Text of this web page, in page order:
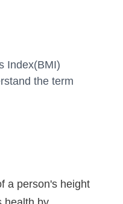
Index(BMI)
the term
a person's height